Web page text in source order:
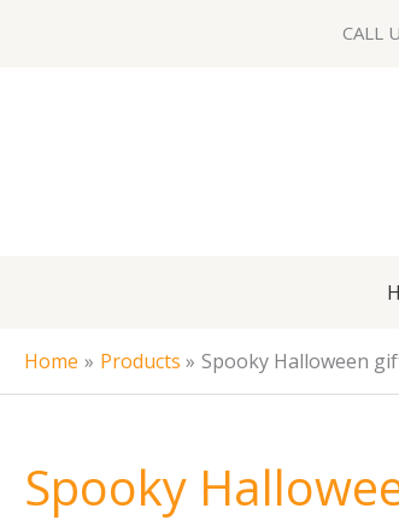
CALL
Home Products Spooky Halloween
Spooky